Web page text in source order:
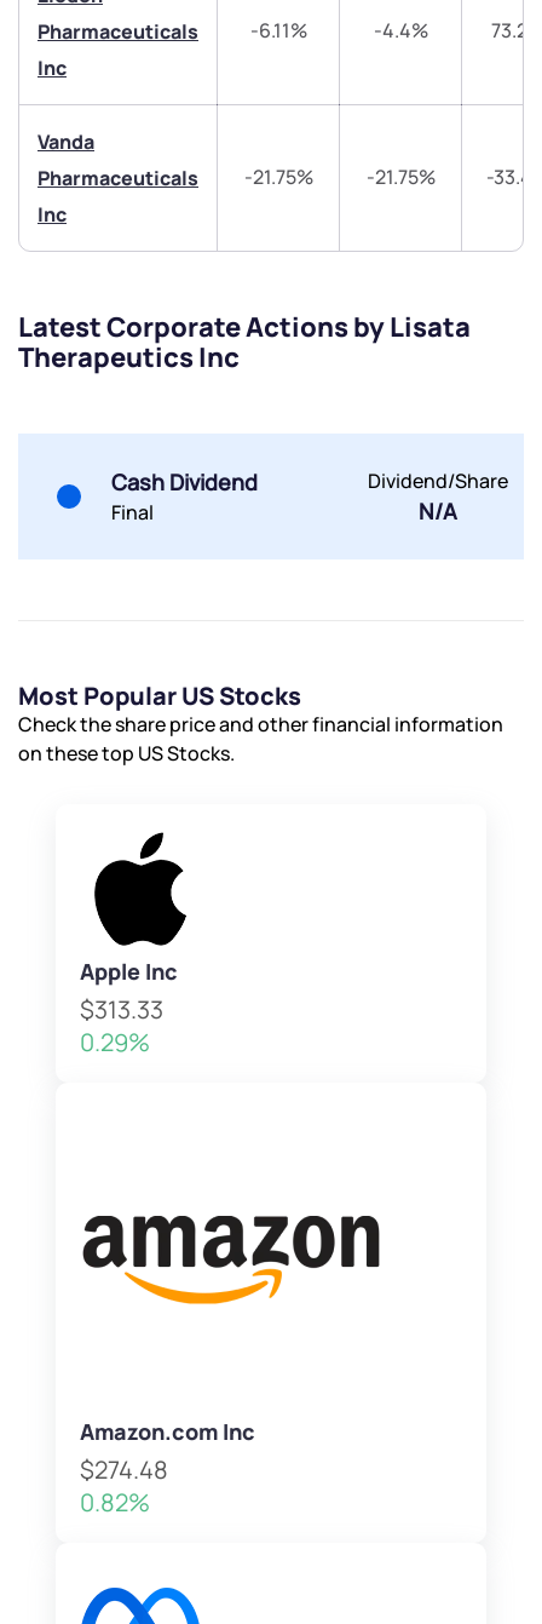
Pharmaceuticals
Inc
-6.11% -4.4%
Vanda
Pharmaceuticals
Inc
-21.75% -21.75% -
Latest Corporate Actions by Lisata
Therapeutics Inc
Cash Dividend
Final
Dividend/Share
N/A
Most Popular US Stocks
Check the share price and other financial information
on these top US Stocks.
Apple Inc
$313.33
0.29%
Amazon.com Inc
$274.48
0.82%
Trade on Appreciate
Share your details and we will contact you.
Submit
Trade on Appreciate
Share your details and we will contact you.
Submit
Submit
By joining our referral program, you agree to our
Powered by Viral Loops.